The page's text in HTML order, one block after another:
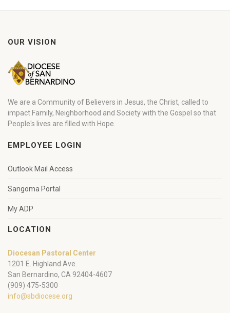
OUR VISION
We are a Community of Believers in Jesus, the Christ, called to
impact Family, Neighborhood and Society with the Gospel so that
People's lives are filled with Hope.
EMPLOYEE LOGIN
Outlook Mail Access
Sangoma Portal
My ADP
LOCATION
Diocesan Pastoral Center
1201 E. Highland Ave.
San Bernardino, CA 92404-4607
(909) 475-5300
info@sbdiocese.org